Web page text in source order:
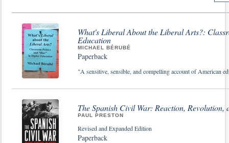
What's Liberal About the Liberal Arts?:
Education
MICHAEL BÉRUBÉ
Paperback
"A sensitive, sensible, and compelling account of American
The Spanish Civil War: Reaction, Revolution,
PAUL PRESTON
Revised and Expanded Edition
Paperback